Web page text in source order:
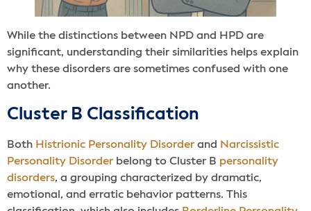
While the distinctions between NPD and HPD are
significant, understanding their similarities helps explain
why these disorders are sometimes confused with one
another.
Cluster B Classification
Both Histrionic Personality Disorder and Narcissistic
Personality Disorder belong to Cluster B personality
disorders, a grouping characterized by dramatic,
emotional, and erratic behavior patterns. This